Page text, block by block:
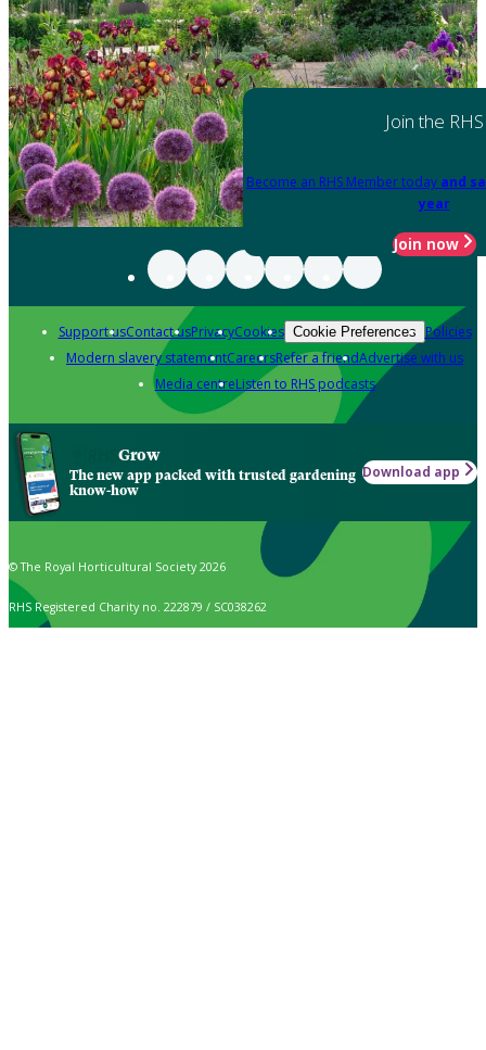
Join the RHS
Become an RHS Member today and
year
Join now
Support usContact usPrivacyCookies Cookie Preferences Policies
Modern slavery statementCareersRefer a friendAdvertise with us
Media centreListen to RHS podcasts
Grow
The new app packed with trusted gardening
know-how
Download app
© The Royal Horticultural Society 2026
RHS Registered Charity no. 222879 / SC038262